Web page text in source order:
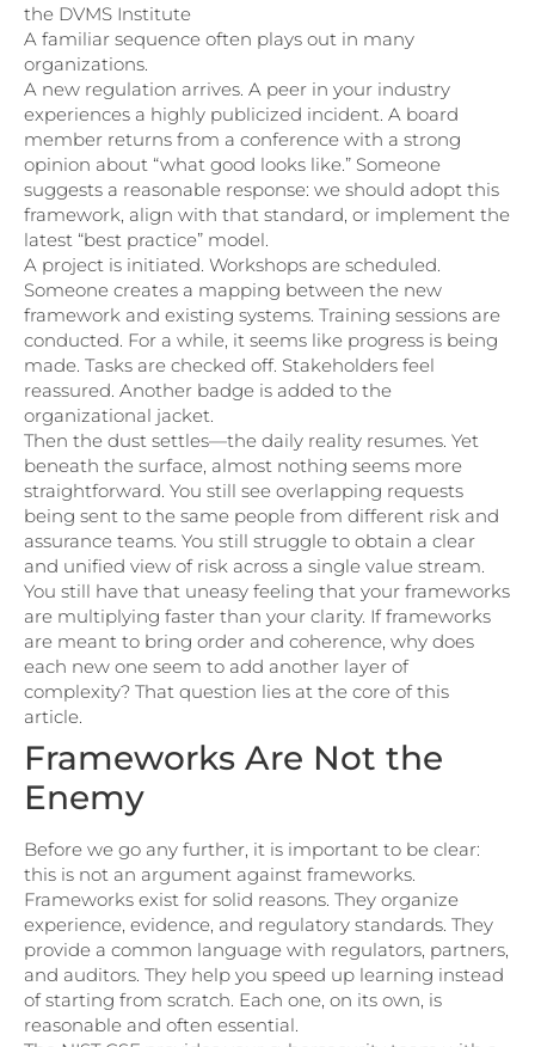
the DVMS Institute
A familiar sequence often plays out in many
organizations.
A new regulation arrives. A peer in your industry
experiences a highly publicized incident. A board
member returns from a conference with a strong
opinion about “what good looks like.” Someone
suggests a reasonable response: we should adopt this
framework, align with that standard, or implement the
latest “best practice” model.
A project is initiated. Workshops are scheduled.
Someone creates a mapping between the new
framework and existing systems. Training sessions are
conducted. For a while, it seems like progress is being
made. Tasks are checked off. Stakeholders feel
reassured. Another badge is added to the
organizational jacket.
Then the dust settles—the daily reality resumes. Yet
beneath the surface, almost nothing seems more
straightforward. You still see overlapping requests
being sent to the same people from different risk and
assurance teams. You still struggle to obtain a clear
and unified view of risk across a single value stream.
You still have that uneasy feeling that your frameworks
are multiplying faster than your clarity. If frameworks
are meant to bring order and coherence, why does
each new one seem to add another layer of
complexity? That question lies at the core of this
article.
Frameworks Are Not the
Enemy
Before we go any further, it is important to be clear:
this is not an argument against frameworks.
Frameworks exist for solid reasons. They organize
experience, evidence, and regulatory standards. They
provide a common language with regulators, partners,
and auditors. They help you speed up learning instead
of starting from scratch. Each one, on its own, is
reasonable and often essential.